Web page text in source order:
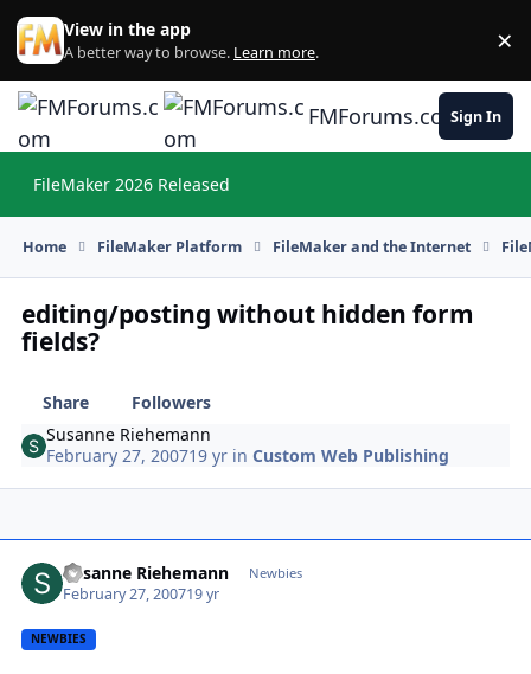
Skip to content
View in the app
A better way to browse. Learn more. ×
FMForums.comSign In
FileMaker 2026 Released
Home FileMaker Platform FileMaker and the Internet
editing/posting without hidden form
fields?
Share
Followers
Susanne Riehemann
February 27, 200719 yr inCustom Web Publishing
Susanne Riehemann Newbies
February 27, 200719 yr
NEWBIES